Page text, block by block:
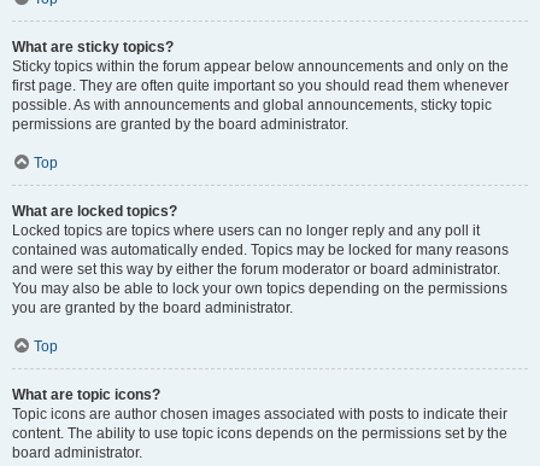
What are sticky topics?
Sticky topics within the forum appear below announcements and only on the
first page. They are often quite important so you should read them whenever
possible. As with announcements and global announcements, sticky topic
permissions are granted by the board administrator.
Top
What are locked topics?
Locked topics are topics where users can no longer reply and any poll it
contained was automatically ended. Topics may be locked for many reasons
and were set this way by either the forum moderator or board administrator.
You may also be able to lock your own topics depending on the permissions
you are granted by the board administrator.
Top
What are topic icons?
Topic icons are author chosen images associated with posts to indicate their
content. The ability to use topic icons depends on the permissions set by the
board administrator.